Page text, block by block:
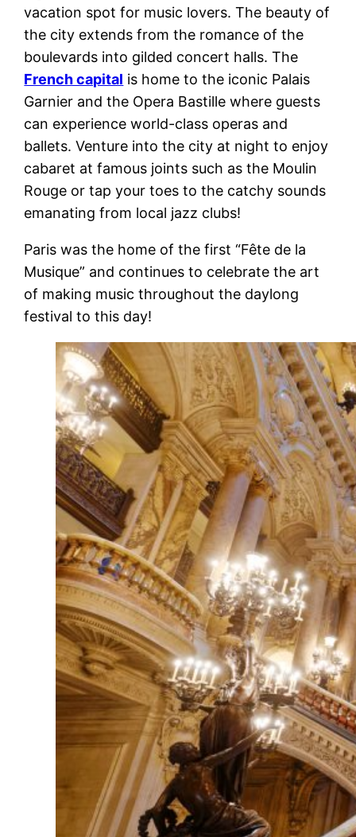
vacation spot for music lovers. The beauty of
the city extends from the romance of the
boulevards into gilded concert halls. The
French capital is home to the iconic Palais
Garnier and the Opera Bastille where guests
can experience world-class operas and
ballets. Venture into the city at night to enjoy
cabaret at famous joints such as the Moulin
Rouge or tap your toes to the catchy sounds
emanating from local jazz clubs!
Paris was the home of the first “Fête de la
Musique” and continues to celebrate the art
of making music throughout the daylong
festival to this day!